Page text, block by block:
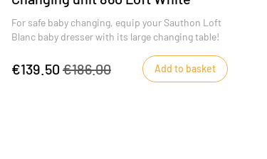
For safe baby changing, equip your Sauthon Loft
Blanc baby dresser with its large changing table!
€139.50 €186.00 Add to basket